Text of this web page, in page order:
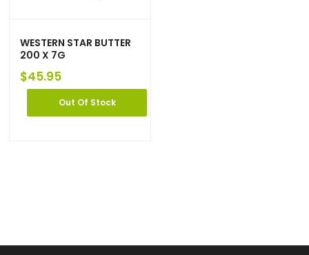
WESTERN STAR BUTTER
200 X 7G
$45.95
Out Of Stock